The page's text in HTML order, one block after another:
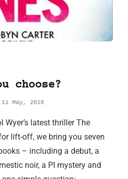
choose?
11 May, 2018
Wyer’s latest thriller The
lift-off, we bring you seven
– including a debut, a
noir, a PI mystery and